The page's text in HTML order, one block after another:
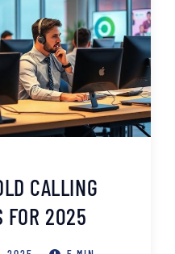
CALLING
FOR 2025